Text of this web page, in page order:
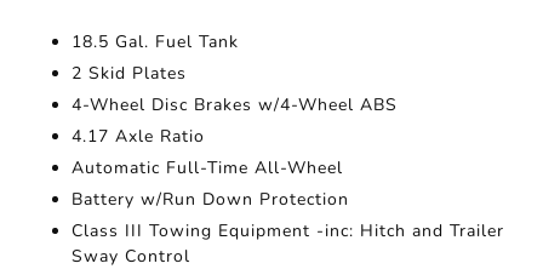
18.5 Gal. Fuel Tank
2 Skid Plates
4-Wheel Disc Brakes w/4-Wheel ABS
4.17 Axle Ratio
Automatic Full-Time All-Wheel
Battery w/Run Down Protection
Class III Towing Equipment -inc: Hitch and Trailer
Sway Control